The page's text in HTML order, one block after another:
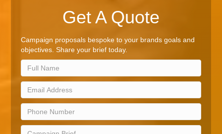
Get A Quote
Campaign proposals bespoke to your brands goals and
objectives. Share your brief today.